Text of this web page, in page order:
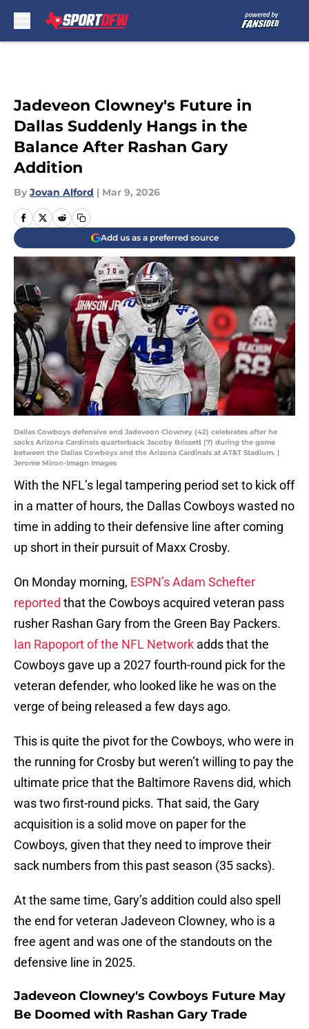
Jadeveon Clowney's Future in
Dallas Suddenly Hangs in the
Balance After Rashan Gary
Addition
By Jovan Alford | Mar 9, 2026
Add us as a preferred source
Dallas Cowboys defensive end Jadeveon Clowney (42) celebrates after he
sacks Arizona Cardinals quarterback Jacoby Brissett (7) during the game
between the Dallas Cowboys and the Arizona Cardinals at AT&T Stadium. |
Jerome Miron-Imagn Images
With the NFL’s legal tampering period set to kick off
in a matter of hours, the Dallas Cowboys wasted no
time in adding to their defensive line after coming
up short in their pursuit of Maxx Crosby.
On Monday morning, ESPN’s Adam Schefter
reported that the Cowboys acquired veteran pass
rusher Rashan Gary from the Green Bay Packers.
Ian Rapoport of the NFL Network adds that the
Cowboys gave up a 2027 fourth-round pick for the
veteran defender, who looked like he was on the
verge of being released a few days ago.
This is quite the pivot for the Cowboys, who were in
the running for Crosby but weren’t willing to pay the
ultimate price that the Baltimore Ravens did, which
was two first-round picks. That said, the Gary
acquisition is a solid move on paper for the
Cowboys, given that they need to improve their
sack numbers from this past season (35 sacks).
At the same time, Gary’s addition could also spell
the end for veteran Jadeveon Clowney, who is a
free agent and was one of the standouts on the
defensive line in 2025.
Jadeveon Clowney's Cowboys Future May
Be Doomed with Rashan Gary Trade